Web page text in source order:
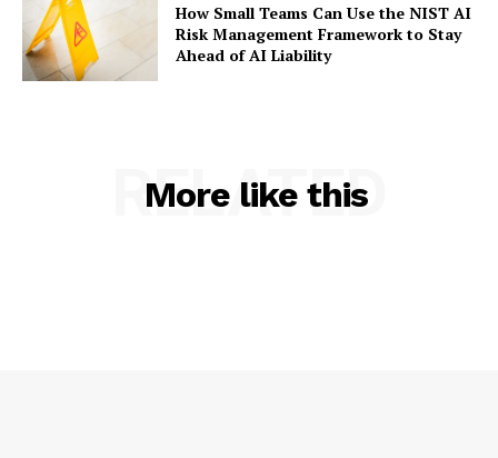
How Small Teams Can Use the NIST AI
Risk Management Framework to Stay
Ahead of AI Liability
More like this
RELATED